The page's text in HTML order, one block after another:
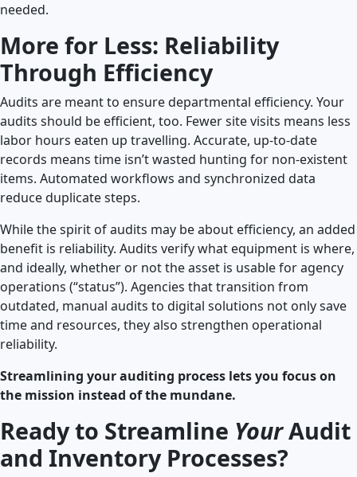
needed.
More for Less: Reliability
Through Efficiency
Audits are meant to ensure departmental efficiency. Your
audits should be efficient, too. Fewer site visits means less
labor hours eaten up travelling. Accurate, up-to-date
records means time isn’t wasted hunting for non-existent
items. Automated workflows and synchronized data
reduce duplicate steps.
While the spirit of audits may be about efficiency, an added
benefit is reliability. Audits verify what equipment is where,
and ideally, whether or not the asset is usable for agency
operations (“status”). Agencies that transition from
outdated, manual audits to digital solutions not only save
time and resources, they also strengthen operational
reliability.
Streamlining your auditing process lets you focus on
the mission instead of the mundane.
Ready to Streamline YourAudit
and Inventory Processes?